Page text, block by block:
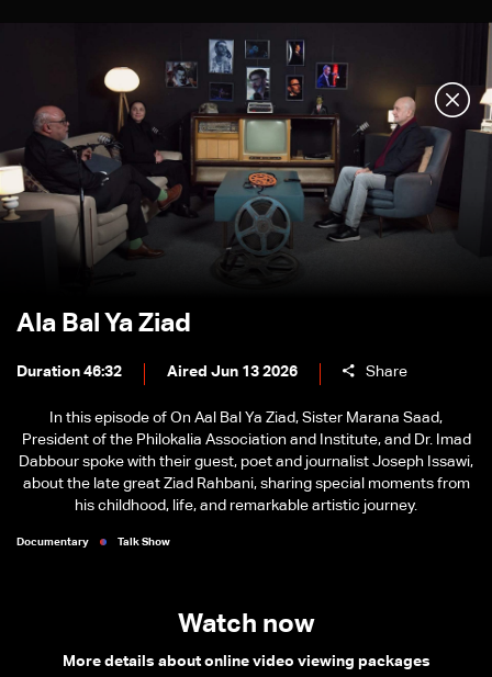
Ala Bal Ya Ziad
Duration 46:32 Aired Jun 13 2026 Share
In this episode of On Aal Bal Ya Ziad, Sister Marana Saad,
President of the Philokalia Association and Institute, and Dr. Imad
Dabbour spoke with their guest, poet and journalist Joseph Issawi,
about the late great Ziad Rahbani, sharing special moments from
his childhood, life, and remarkable artistic journey.
Documentary Talk Show
Watch now
More details about online video viewing packages